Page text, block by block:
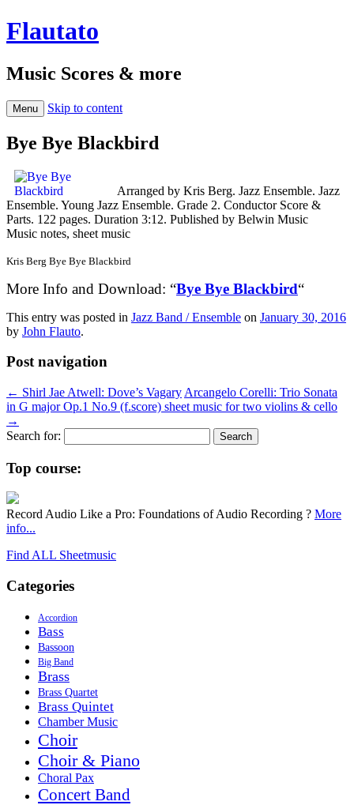
Flautato
Music Scores & more
Menu Skip to content
Bye Bye Blackbird
Arranged by Kris Berg. Jazz Ensemble. Jazz
Ensemble. Young Jazz Ensemble. Grade 2. Conductor Score &
Parts. 122 pages. Duration 3:12. Published by Belwin Music
Music notes, sheet music
Kris Berg Bye Bye Blackbird
More Info and Download: “Bye Bye Blackbird“
This entry was posted in Jazz Band / Ensemble on January 30, 2016
by John Flauto.
Post navigation
← Shirl Jae Atwell: Dove’s Vagary Arcangelo Corelli: Trio Sonata
in G major Op.1 No.9 (f.score) sheet music for two violins & cello
→
Search for:
Top course:
Record Audio Like a Pro: Foundations of Audio Recording ? More
info...
Find ALL Sheetmusic
Categories
Accordion
Bass
Bassoon
Big Band
Brass
Brass Quartet
Brass Quintet
Chamber Music
Choir
Choir & Piano
Choral Pax
Concert Band